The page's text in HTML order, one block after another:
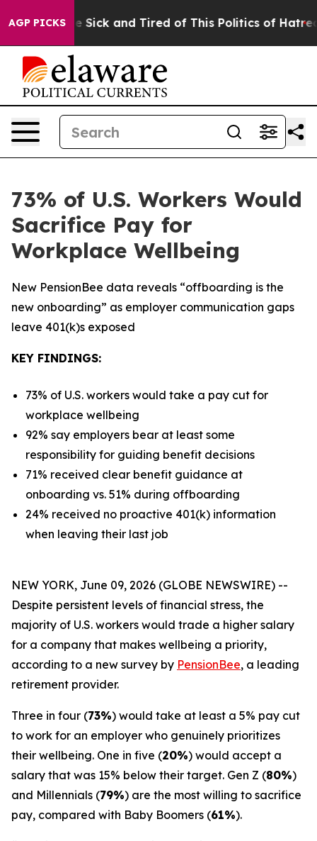
AGP PICKS
Are Sick and Tired of This Politics of Hatred” The
73% of U.S. Workers Would
Sacrifice Pay for
Workplace Wellbeing
New PensionBee data reveals “offboarding is the
new onboarding” as employer communication gaps
leave 401(k)s exposed
KEY FINDINGS:
73% of U.S. workers would take a pay cut for
workplace wellbeing
92% say employers bear at least some
responsibility for guiding benefit decisions
71% received clear benefit guidance at
onboarding vs. 51% during offboarding
24% received no proactive 401(k) information
when leaving their last job
NEW YORK, June 09, 2026 (GLOBE NEWSWIRE) --
Despite persistent levels of financial stress, the
majority of U.S. workers would trade a higher salary
for a company that makes wellbeing a priority,
according to a new survey by PensionBee, a leading
retirement provider.
Three in four (73%) would take at least a 5% pay cut
to work for an employer who genuinely prioritizes
their wellbeing. One in five (20%) would accept a
salary that was 15% below their target. Gen Z (80%)
and Millennials (79%) are the most willing to sacrifice
pay, compared with Baby Boomers (61%).